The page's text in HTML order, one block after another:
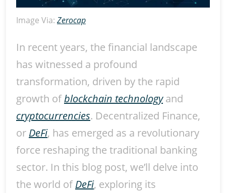
Image Via: Zerocap
In recent years, the financial landscape
has witnessed a profound
transformation, driven by the rapid
growth ofblockchain technologyand
cryptocurrencies. Decentralized Finance,
or DeFi, has emerged as a revolutionary
force reshaping the traditional banking
sector. In this blog post, we’ll delve into
the world ofDeFi, exploring its